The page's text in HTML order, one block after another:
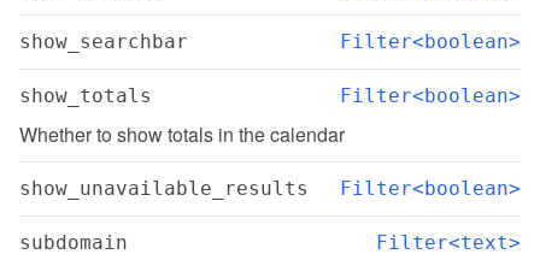
show_searchbar Filter<boolean>
show_totals Filter<boolean>
Whether to show totals in the calendar
show_unavailable_results Filter<boolean>
subdomain Filter<text>